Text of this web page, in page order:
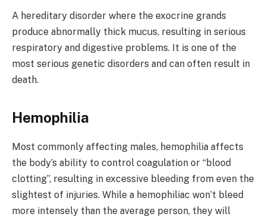
A hereditary disorder where the exocrine grands
produce abnormally thick mucus, resulting in serious
respiratory and digestive problems. It is one of the
most serious genetic disorders and can often result in
death.
Hemophilia
Most commonly affecting males, hemophilia affects
the body’s ability to control coagulation or “blood
clotting”, resulting in excessive bleeding from even the
slightest of injuries. While a hemophiliac won’t bleed
more intensely than the average person, they will